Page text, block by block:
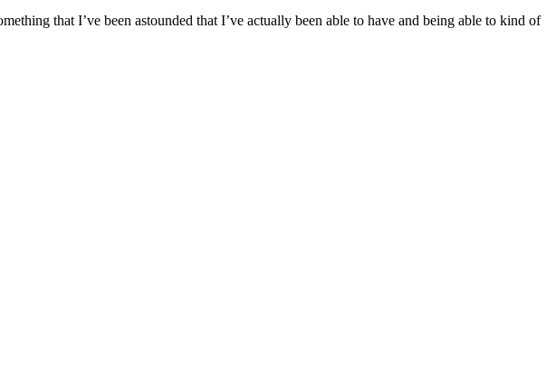
that I’ve been astounded that I’ve actually been able to have and being able to kind of